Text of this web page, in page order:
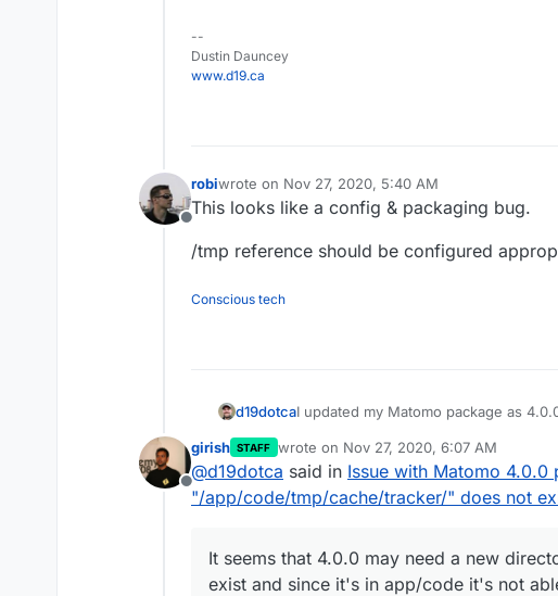
--
Dustin Dauncey
www.d19.ca
Offline
robiwrote on Nov 27, 2020, 5:40 AM
last edited by
This looks like a config & packaging bug.
/tmp reference should be configured
Conscious tech
d19dotcaI updated my Matomo package as
even loading due to this error:
It seems that 4.0.0 may need a new
and since it's in app/code it's not able
again. Will need to try to fix this
Has anyone else run into this issue
Offline
girish STAFF wrote on Nov 27, 2020, 6:07 AM
last edited by
@d19dotca said in Issue with Matomo
"/app/code/tmp/cache/tracker/" does not
It seems that 4.0.0 may need a new
exist and since it's in app/code it's not